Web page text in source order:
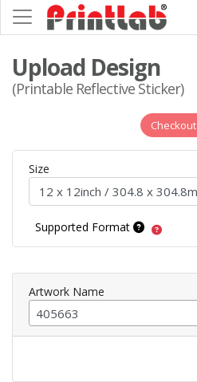
Upload Design
(Printable Reflective Sticker)
Checkout
Size
Supported Format
Artwork Name